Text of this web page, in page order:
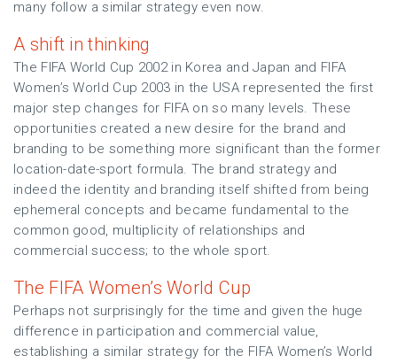
many follow a similar strategy even now.
A shift in thinking
The FIFA World Cup 2002 in Korea and Japan and FIFA
Women’s World Cup 2003 in the USA represented the first
major step changes for FIFA on so many levels. These
opportunities created a new desire for the brand and
branding to be something more significant than the former
location-date-sport formula. The brand strategy and
indeed the identity and branding itself shifted from being
ephemeral concepts and became fundamental to the
common good, multiplicity of relationships and
commercial success; to the whole sport.
The FIFA Women’s World Cup
Perhaps not surprisingly for the time and given the huge
difference in participation and commercial value,
establishing a similar strategy for the FIFA Women’s World